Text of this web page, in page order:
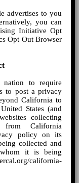
advertises to you
you can
Initiative Opt
Opt Out Browser
to require
to post a privacy
California to
States (and
collecting
from California
policy on its
collected and
it is being
california-